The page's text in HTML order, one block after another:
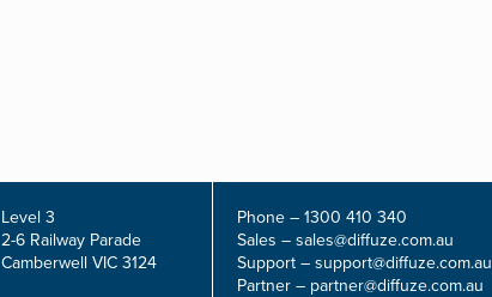
Level 3
2-6 Railway Parade
Camberwell VIC 3124
Phone – 1300 410 340
Sales – sales@diffuze.com.au
Support – support@diffuze.com.au
Partner – partner@diffuze.com.au